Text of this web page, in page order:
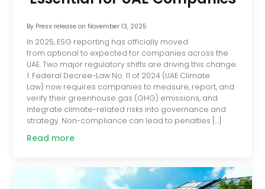
By Press releaseon November 13, 2025
In 2025, ESG reporting has officially moved
from optional to expected for companies across the
UAE. Two major regulatory shifts are driving this change.
1. Federal Decree-Law No. 11 of 2024 (UAE Climate
Law) now requires companies to measure, report, and
verify their greenhouse gas (GHG) emissions, and
integrate climate-related risks into governance and
strategy. Non-compliance can lead to penalties […]
Read more